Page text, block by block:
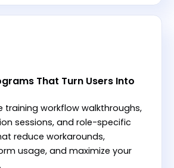
That Turn Users Into
training workflow walkthroughs,
sessions, and role-specific
reduce workarounds,
usage, and maximize your